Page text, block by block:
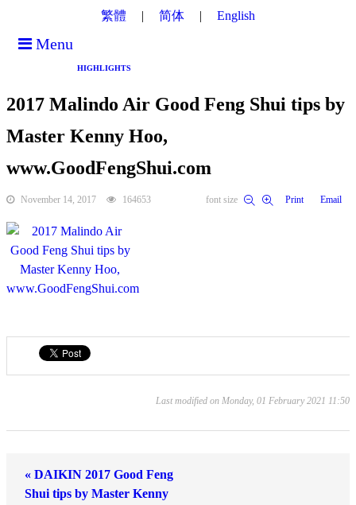
繁體 简体 English
Menu
HIGHLIGHTS
2017 Malindo Air Good Feng Shui tips by
Master Kenny Hoo,
www.GoodFengShui.com
November 14, 2017 164653 font size Print Email
Last modified on Monday, 01 February 2021 11:50
« DAIKIN 2017 Good Feng
Shui tips by Master Kenny